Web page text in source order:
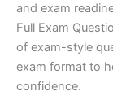
and exam
Full Exam
of exam-style
exam format to
confidence.